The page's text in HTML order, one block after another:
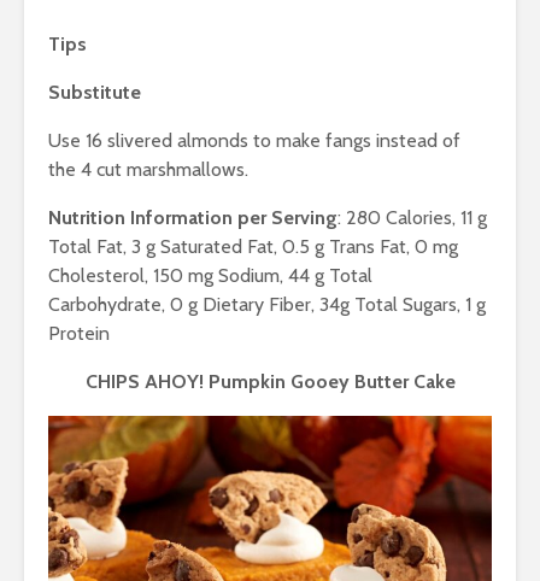
Tips
Substitute
Use 16 slivered almonds to make fangs instead of
the 4 cut marshmallows.
Nutrition Information per Serving: 280 Calories, 11 g
Total Fat, 3 g Saturated Fat, 0.5 g Trans Fat, 0 mg
Cholesterol, 150 mg Sodium, 44 g Total
Carbohydrate, 0 g Dietary Fiber, 34g Total Sugars, 1 g
Protein
CHIPS AHOY! Pumpkin Gooey Butter Cake